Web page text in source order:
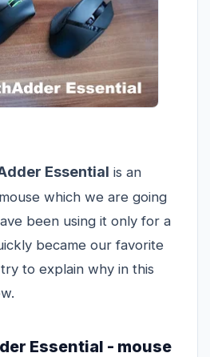
Essential is an
which we are going
been using it only for a
became our favorite
to explain why in this
Essential - mouse